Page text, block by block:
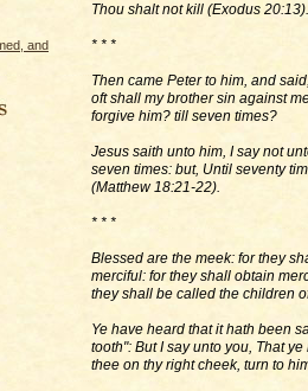
and
Thou shalt not kill (Exodus 20:13).
* * *
Then came Peter to him, and
oft shall my brother sin against
forgive him? till seven times?
Jesus saith unto him, I say not
seven times: but, Until seventy
(Matthew 18:21-22).
* * *
Blessed are the meek: for they
merciful: for they shall obtain
they shall be called the children
Ye have heard that it hath been
tooth": But I say unto you, That
thee on thy right cheek, turn to